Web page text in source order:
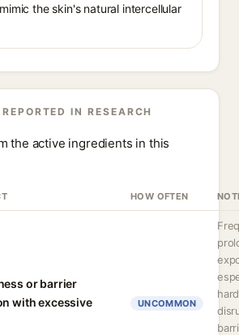
the skin's natural intercellular
IN RESEARCH
the active ingredients in this
HOW OFTEN
or barrier
with excessive
UNCOMMON